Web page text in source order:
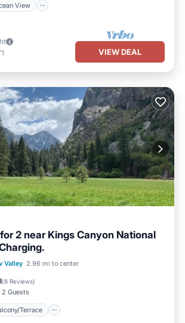
View
VIEW DEAL
2 near Kings Canyon National
Valley 2.96 mi to center
(8 Reviews)
2 Guests
Terrace
Balcony/Terrace